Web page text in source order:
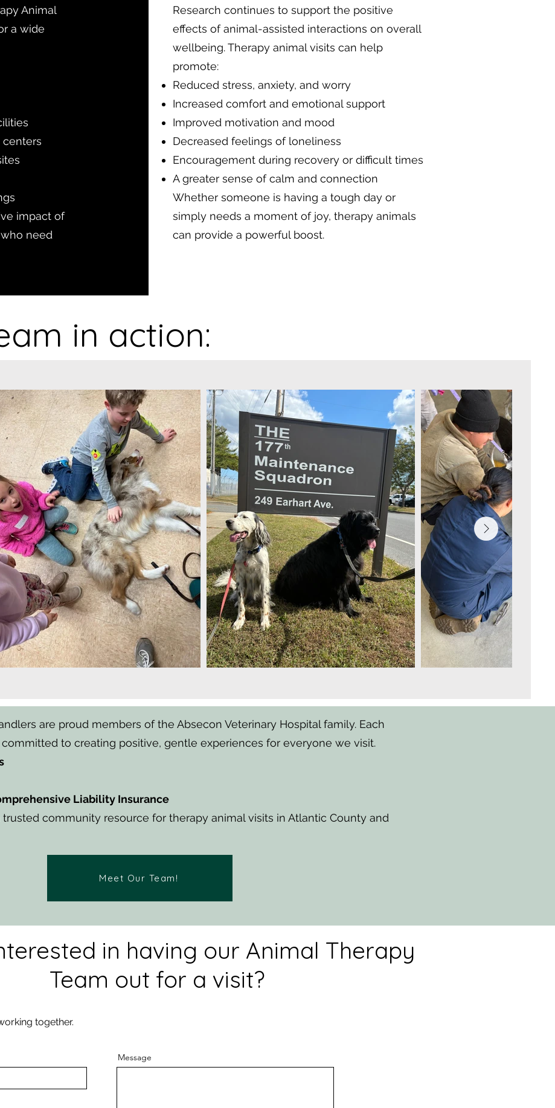
Animal
a wide
centers
impact of
need
Research continues to support the positive
effects of animal-assisted interactions on overall
wellbeing. Therapy animal visits can help
promote:
Reduced stress, anxiety, and worry
Increased comfort and emotional support
Improved motivation and mood
Decreased feelings of loneliness
Encouragement during recovery or difficult times
A greater sense of calm and connection
Whether someone is having a tough day or
simply needs a moment of joy, therapy animals
can provide a powerful boost.
in action:
are proud members of the Absecon Veterinary Hospital family. Each
to creating positive, gentle experiences for everyone we visit.
Liability Insurance
trusted community resource for therapy animal visits in Atlantic County and
Meet Our Team!
in having our Animal Therapy
Team out for a visit?
together.
Message